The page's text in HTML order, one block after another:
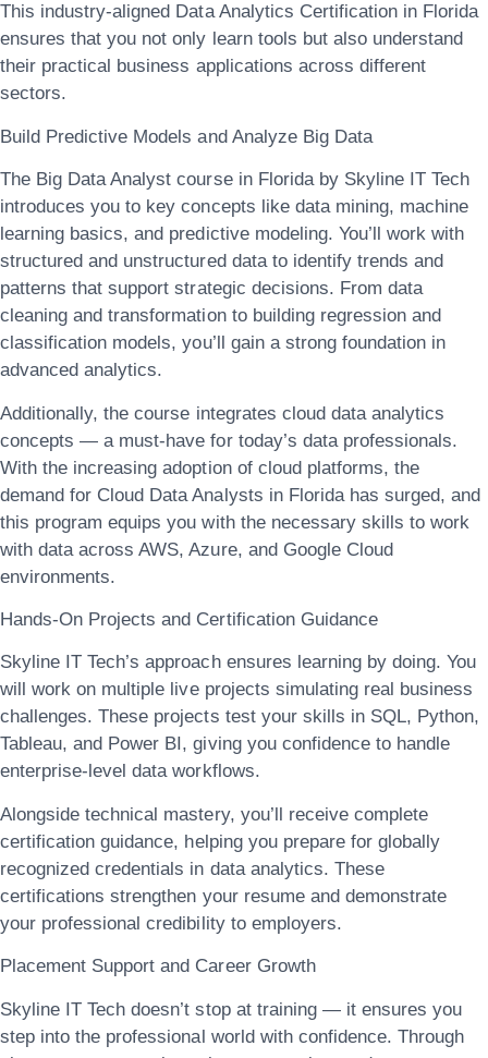
This industry-aligned Data Analytics Certification in Florida
ensures that you not only learn tools but also understand
their practical business applications across different
sectors.
Build Predictive Models and Analyze Big Data
The Big Data Analyst course in Floridaby Skyline IT Tech
introduces you to key concepts like data mining, machine
learning basics, and predictive modeling. You’ll work with
structured and unstructured data to identify trends and
patterns that support strategic decisions. From data
cleaning and transformation to building regression and
classification models, you’ll gain a strong foundation in
advanced analytics.
Additionally, the course integrates cloud data analytics
concepts — a must-have for today’s data professionals.
With the increasing adoption of cloud platforms, the
demand for Cloud Data Analysts in Floridahas surged, and
this program equips you with the necessary skills to work
with data across AWS, Azure, and Google Cloud
environments.
Hands-On Projects and Certification Guidance
Skyline IT Tech’s approach ensures learning by doing. You
will work on multiple live projects simulating real business
challenges. These projects test your skills in SQL, Python,
Tableau, and Power BI, giving you confidence to handle
enterprise-level data workflows.
Alongside technical mastery, you’ll receive complete
certification guidance, helping you prepare for globally
recognized credentials in data analytics. These
certifications strengthen your resume and demonstrate
your professional credibility to employers.
Placement Support and Career Growth
Skyline IT Tech doesn’t stop at training — it ensures you
step into the professional world with confidence. Through